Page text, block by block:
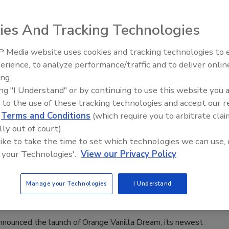
Industry
announced the launch of Bloom Clear Protein, a modern
powder designed to deliver both performance and
in a refreshingly light format, it says.
unveils Orange Vanilla Dream
Industry
the launch of Orange Vanilla Dream, its newest
And Tracking Technologies
Media website uses cookies and tracking technologies to
to analyze performance/traffic and to deliver
"I Understand" or by continuing to use this website you
to the use of these tracking technologies and accept our
Terms and Conditions (which require you to arbitrate
out of court).
to take the time to set which technologies we can use,
Technologies'. View our Privacy Policy
Manage your Technologies I Understand